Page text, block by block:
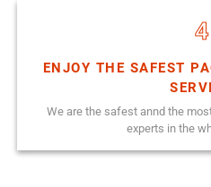
4
ENJOY THE SAFEST
We are the safest annd the
experts in the